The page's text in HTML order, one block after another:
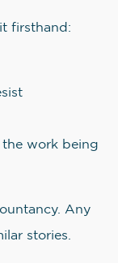
firsthand:
the work being
Any
stories.